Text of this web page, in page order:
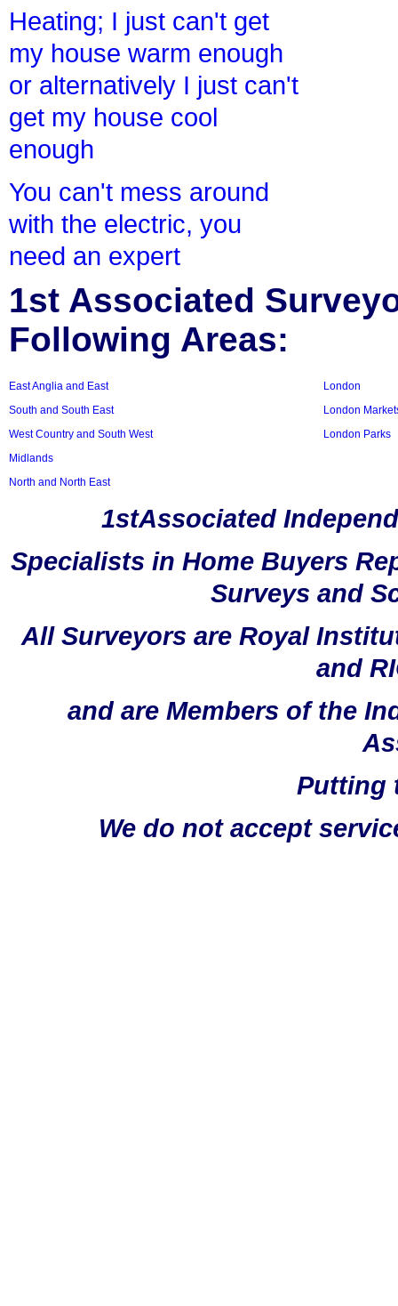
Heating; I just can't get
my house warm enough
or alternatively I just can't
get my house cool
enough
You can't mess around
with the electric, you
need an expert
1st Associated
Following Areas:
East Anglia and East
South and South East
West Country and South West
Midlands
North and North East
London
London
London Parks
1stAssociated
Specialists in Home Buyers
Surveys and
All Surveyors are Royal
and
and are Members of the
Putting
We do not accept